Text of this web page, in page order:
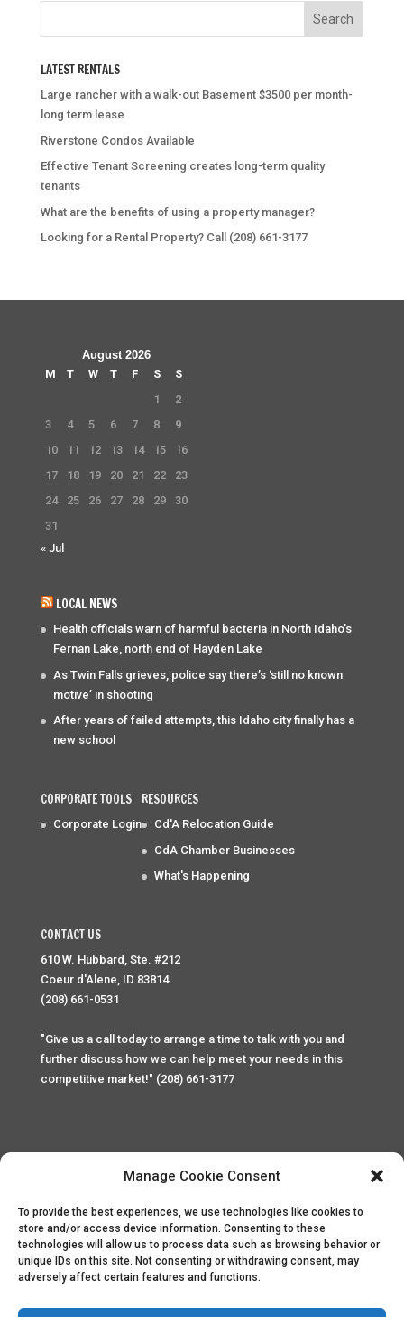
Manage Cookie Consent
To provide the best experiences, we use technologies like cookies to
store and/or access device information. Consenting to these
technologies will allow us to process data such as browsing behavior or
unique IDs on this site. Not consenting or withdrawing consent, may
adversely affect certain features and functions.
LATEST RENTALS
Large rancher with a walk-out Basement $3500 per month-
long term lease
Riverstone Condos Available
Effective Tenant Screening creates long-term quality
tenants
What are the benefits of using a property manager?
Looking for a Rental Property? Call (208) 661-3177
August 2026
M
T W T F S
S
1
2
3
4 5 6 7 8
9
10
11 12 13 14 15
16
17
18 19 20 21 22
23
24
25 26 27 28 29
30
31
« Jul
LOCAL NEWS
Health officials warn of harmful bacteria in North Idaho’s
Fernan Lake, north end of Hayden Lake
As Twin Falls grieves, police say there’s ‘still no known
motive’ in shooting
After years of failed attempts, this Idaho city finally has a
new school
CORPORATE TOOLS
Corporate Login
RESOURCES
Cd'A Relocation Guide
CdA Chamber Businesses
What's Happening
CONTACT US
610 W. Hubbard, Ste. #212
Coeur d'Alene, ID 83814
(208) 661-0531
"Give us a call today to arrange a time to talk with you and
further discuss how we can help meet your needs in this
competitive market!" (208) 661-3177
Home Privacy Policy Contact
Copyright © 2025 Palace Property Management. All rights
reserved. Unauthorized access or attempt to access this
site and it's sensitive content and information is punishable